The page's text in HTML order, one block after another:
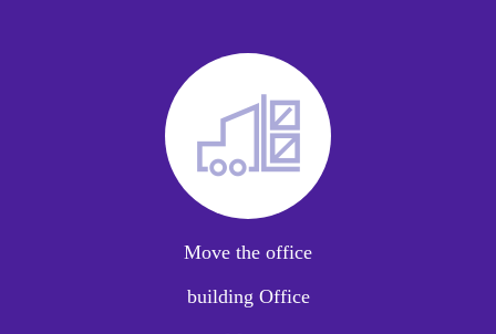
Move the office
building Office